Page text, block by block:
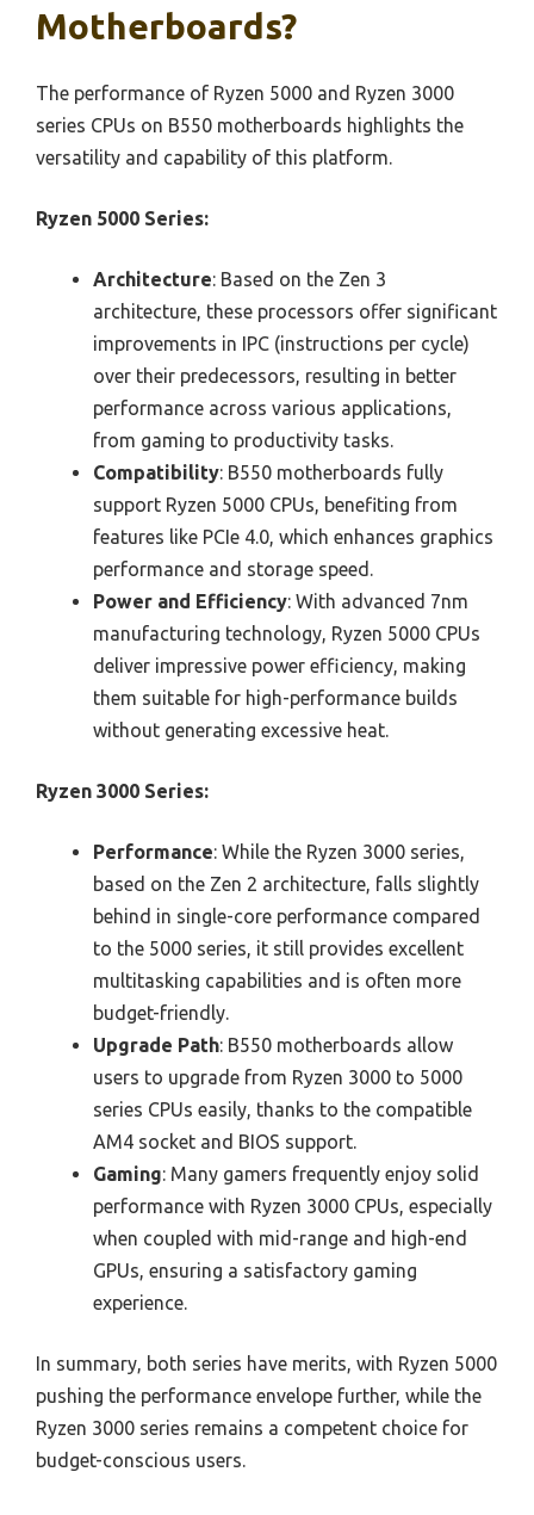
Motherboards?
The performance of Ryzen 5000 and Ryzen 3000
series CPUs on B550 motherboards highlights the
versatility and capability of this platform.
Ryzen 5000 Series:
Architecture: Based on the Zen 3
architecture, these processors offer significant
improvements in IPC (instructions per cycle)
over their predecessors, resulting in better
performance across various applications,
from gaming to productivity tasks.
Compatibility: B550 motherboards fully
support Ryzen 5000 CPUs, benefiting from
features like PCIe 4.0, which enhances graphics
performance and storage speed.
Power and Efficiency: With advanced 7nm
manufacturing technology, Ryzen 5000 CPUs
deliver impressive power efficiency, making
them suitable for high-performance builds
without generating excessive heat.
Ryzen 3000 Series:
Performance: While the Ryzen 3000 series,
based on the Zen 2 architecture, falls slightly
behind in single-core performance compared
to the 5000 series, it still provides excellent
multitasking capabilities and is often more
budget-friendly.
Upgrade Path: B550 motherboards allow
users to upgrade from Ryzen 3000 to 5000
series CPUs easily, thanks to the compatible
AM4 socket and BIOS support.
Gaming: Many gamers frequently enjoy solid
performance with Ryzen 3000 CPUs, especially
when coupled with mid-range and high-end
GPUs, ensuring a satisfactory gaming
experience.
In summary, both series have merits, with Ryzen 5000
pushing the performance envelope further, while the
Ryzen 3000 series remains a competent choice for
budget-conscious users.